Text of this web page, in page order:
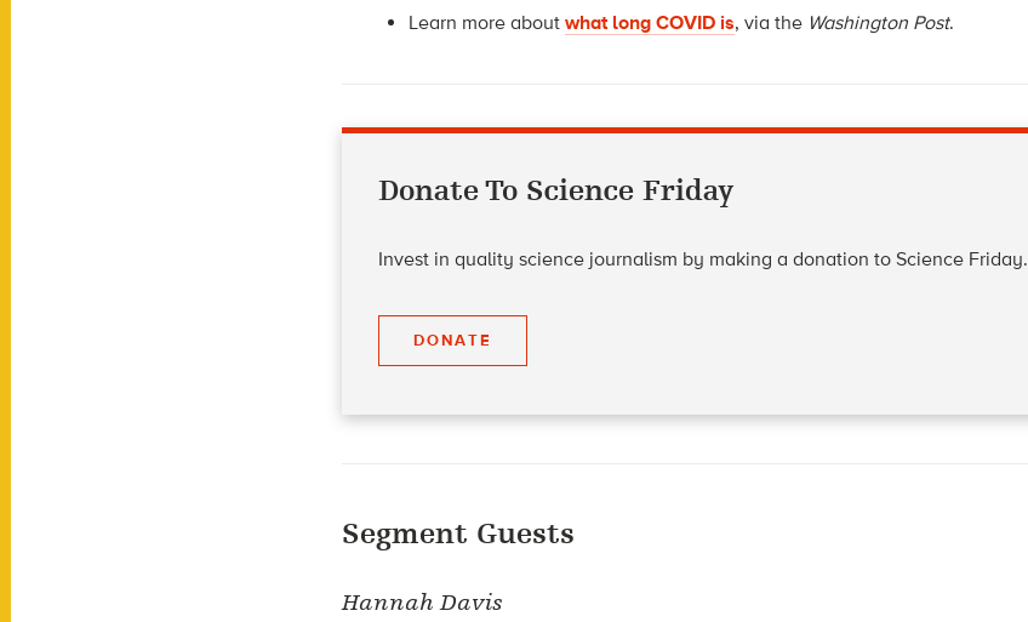
Learn more aboutwhat long COVID is, via the Washington Post.
Donate To Science Friday
Invest in quality science journalism by making a donation to Science Friday.
DONATE
Segment Guests
Hannah Davis